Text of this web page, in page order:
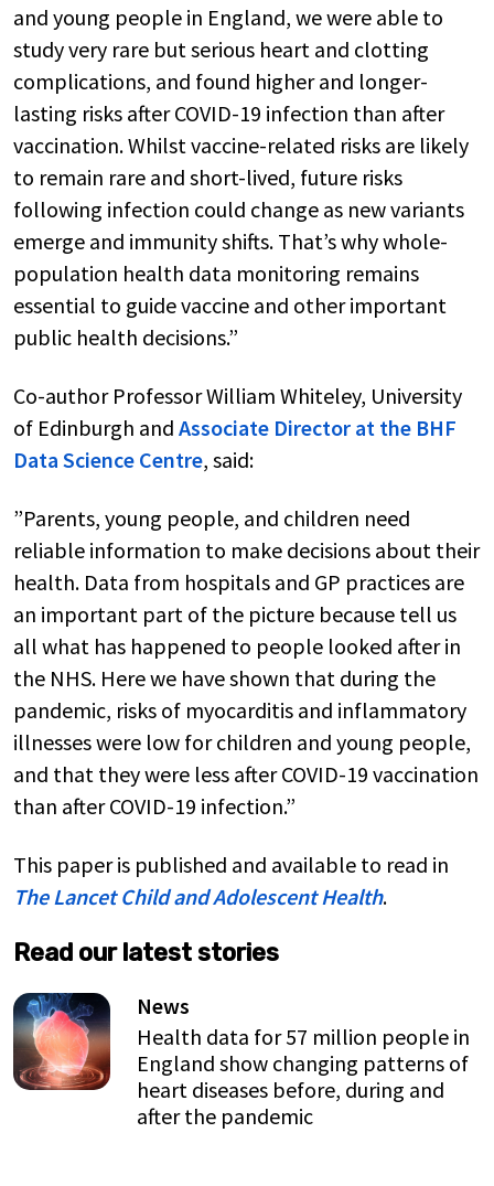
and young people in England, we were able to
study very rare but serious heart and clotting
complications, and found higher and longer-
lasting risks after COVID-19 infection than after
vaccination. Whilst vaccine-related risks are likely
to remain rare and short-lived, future risks
following infection could change as new variants
emerge and immunity shifts. That’s why whole-
population health data monitoring remains
essential to guide vaccine and other important
public health decisions.”
Co-author Professor William Whiteley, University
of Edinburgh and Associate Director at the BHF
Data Science Centre, said:
”Parents, young people, and children need
reliable information to make decisions about their
health. Data from hospitals and GP practices are
an important part of the picture because tell us
all what has happened to people looked after in
the NHS. Here we have shown that during the
pandemic, risks of myocarditis and inflammatory
illnesses were low for children and young people,
and that they were less after COVID-19 vaccination
than after COVID-19 infection.”
This paper is published and available to read in
The Lancet Child and Adolescent Health.
Read our latest stories
News
Health data for 57 million people in
England show changing patterns of
heart diseases before, during and
after the pandemic